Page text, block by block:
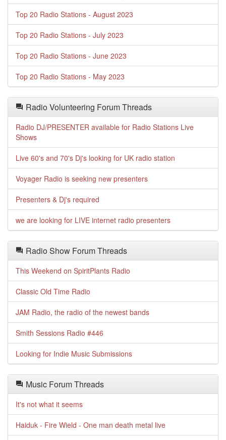
Top 20 Radio Stations - August 2023
Top 20 Radio Stations - July 2023
Top 20 Radio Stations - June 2023
Top 20 Radio Stations - May 2023
Radio Volunteering Forum Threads
Radio DJ/PRESENTER available for Radio Stations Live
Shows
Live 60's and 70's Dj's looking for UK radio station
Voyager Radio is seeking new presenters
Presenters & Dj's required
we are looking for LIVE internet radio presenters
Radio Show Forum Threads
This Weekend on SpiritPlants Radio
Classic Old Time Radio
JAM Radio, the radio of the newest bands
Smith Sessions Radio #446
Looking for Indie Music Submissions
Music Forum Threads
It's not what it seems
Haiduk - Fire Wield - One man death metal live